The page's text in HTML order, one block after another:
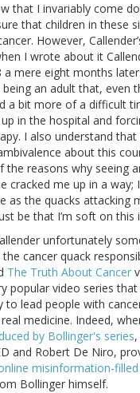
that I invariably come
that children in these
However,
I wrote about it
a mere eight months
an adult that, even
a bit more of a difficult
in the hospital and
I also understand
about this
the reasons why seeing
cracked me up in a way;
as the quacks attacking
be that I’m soft on this
unfortunately
the cancer quack
The Truth About Cancer
popular video series that
to lead people with
medicine. Indeed,
by Bollinger's series
and Robert De Niro,
misinformation-
Bollinger himself.